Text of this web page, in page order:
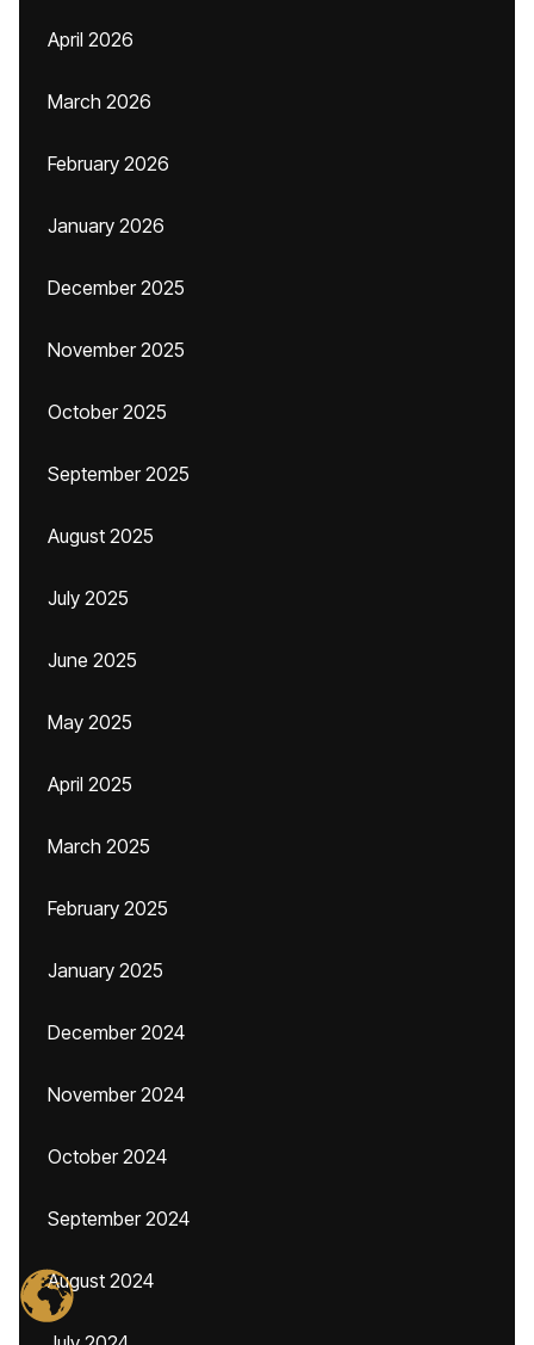
April 2026
March 2026
February 2026
January 2026
December 2025
November 2025
October 2025
September 2025
August 2025
July 2025
June 2025
May 2025
April 2025
March 2025
February 2025
January 2025
December 2024
November 2024
October 2024
September 2024
August 2024